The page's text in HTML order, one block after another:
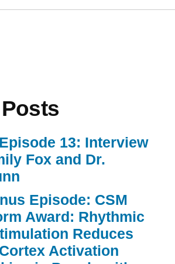
13: Interview
Fox and Dr.
Episode: CSM
Award: Rhythmic
Reduces
Activation